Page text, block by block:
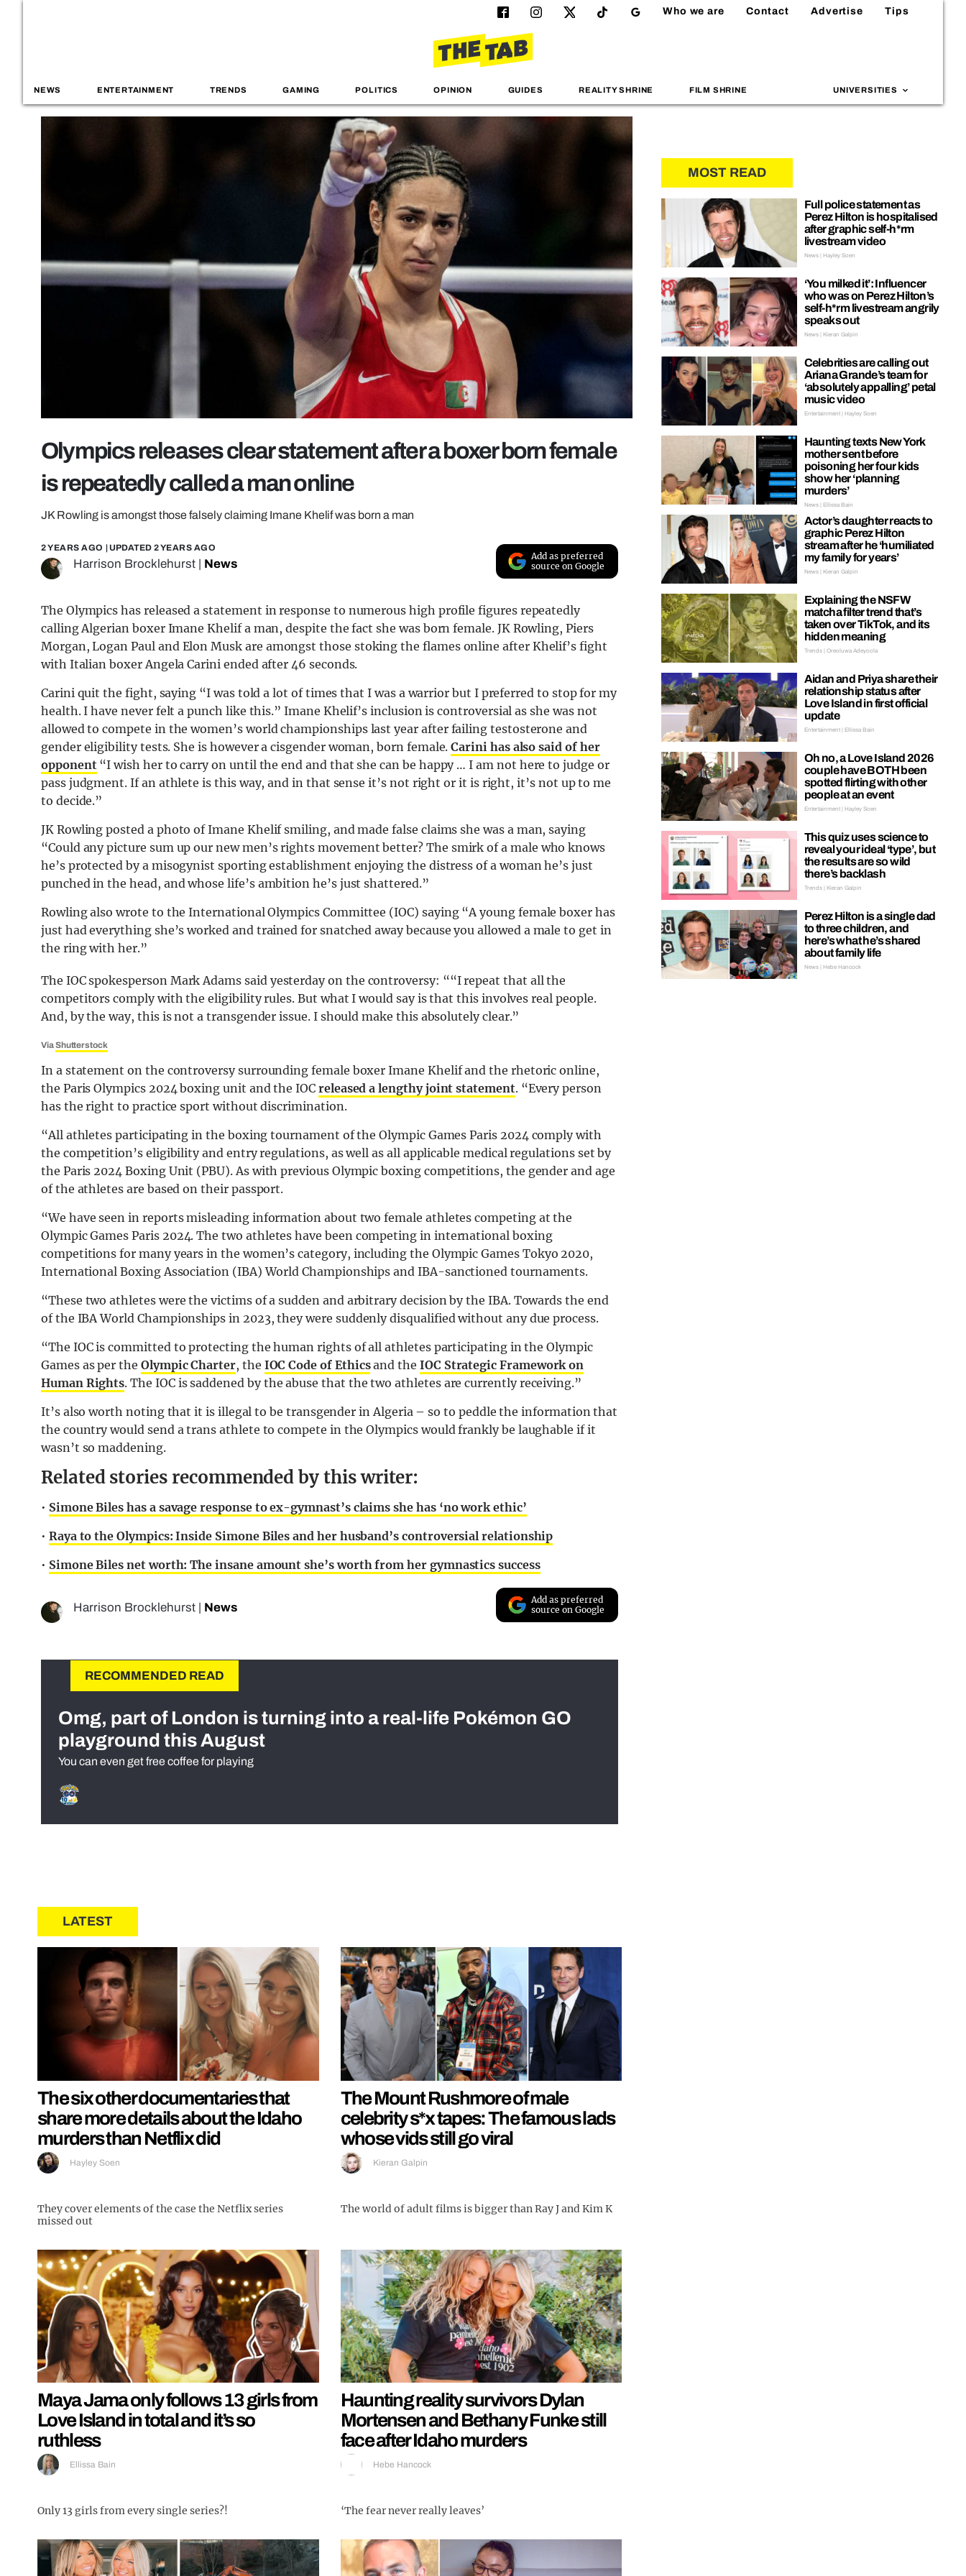
Who we are Contact Advertise Tips
NEWS ENTERTAINMENT TRENDS GAMING POLITICS OPINION GUIDES REALITY SHRINE FILM SHRINE UNIVERSITIES
Olympics releases clear statement after a boxer born female
is repeatedly called a man online
JK Rowling is amongst those falsely claiming Imane Khelif was born a man
2 YEARS AGO | UPDATED 2 YEARS AGO
Harrison Brocklehurst News
Add as preferred
source on Google
The Olympics has released a statement in response to numerous high profile figures repeatedly
calling Algerian boxer Imane Khelif a man, despite the fact she was born female. JK Rowling, Piers
Morgan, Logan Paul and Elon Musk are amongst those stoking the flames online after Khelif’s fight
with Italian boxer Angela Carini ended after 46 seconds.
Carini quit the fight, saying “I was told a lot of times that I was a warrior but I preferred to stop for my
health. I have never felt a punch like this.” Imane Khelif’s inclusion is controversial as she was not
allowed to compete in the women’s world championships last year after failing testosterone and
gender eligibility tests. She is however a cisgender woman, born female.Carini has also said of her
opponent“I wish her to carry on until the end and that she can be happy … I am not here to judge or
pass judgment. If an athlete is this way, and in that sense it’s not right or it is right, it’s not up to me
to decide.”
JK Rowling posted a photo of Imane Khelif smiling, and made false claims she was a man, saying
“Could any picture sum up our new men’s rights movement better? The smirk of a male who knows
he’s protected by a misogynist sporting establishment enjoying the distress of a woman he’s just
punched in the head, and whose life’s ambition he’s just shattered.”
Rowling also wrote to the International Olympics Committee (IOC) saying “A young female boxer has
just had everything she’s worked and trained for snatched away because you allowed a male to get in
the ring with her.”
The IOC spokesperson Mark Adams said yesterday on the controversy: ““I repeat that all the
competitors comply with the eligibility rules. But what I would say is that this involves real people.
And, by the way, this is not a transgender issue. I should make this absolutely clear.”
ViaShutterstock
In a statement on the controversy surrounding female boxer Imane Khelif and the rhetoric online,
the Paris Olympics 2024 boxing unit and the IOC released a lengthy joint statement. “Every person
has the right to practice sport without discrimination.
“All athletes participating in the boxing tournament of the Olympic Games Paris 2024 comply with
the competition’s eligibility and entry regulations, as well as all applicable medical regulations set by
the Paris 2024 Boxing Unit (PBU). As with previous Olympic boxing competitions, the gender and age
of the athletes are based on their passport.
“We have seen in reports misleading information about two female athletes competing at the
Olympic Games Paris 2024. The two athletes have been competing in international boxing
competitions for many years in the women’s category, including the Olympic Games Tokyo 2020,
International Boxing Association (IBA) World Championships and IBA-sanctioned tournaments.
“These two athletes were the victims of a sudden and arbitrary decision by the IBA. Towards the end
of the IBA World Championships in 2023, they were suddenly disqualified without any due process.
“The IOC is committed to protecting the human rights of all athletes participating in the Olympic
Games as per the Olympic Charter, the IOC Code of Ethicsand the IOC Strategic Framework on
Human Rights. The IOC is saddened by the abuse that the two athletes are currently receiving.”
It’s also worth noting that it is illegal to be transgender in Algeria – so to peddle the information that
the country would send a trans athlete to compete in the Olympics would frankly be laughable if it
wasn’t so maddening.
Related stories recommended by this writer:
• Simone Biles has a savage response to ex-gymnast’s claims she has ‘no work ethic’
• Raya to the Olympics: Inside Simone Biles and her husband’s controversial relationship
• Simone Biles net worth: The insane amount she’s worth from her gymnastics success
Harrison Brocklehurst News
Add as preferred
source on Google
RECOMMENDED READ
Omg, part of London is turning into a real-life Pokémon GO
playground this August
You can even get free coffee for playing
LATEST
The six other documentaries that
share more details about the Idaho
murders than Netflix did
Hayley Soen
They cover elements of the case the Netflix series
missed out
The Mount Rushmore of male
celebrity s*x tapes: The famous lads
whose vids still go viral
Kieran Galpin
The world of adult films is bigger than Ray J and Kim K
Maya Jama only follows 13 girls from
Love Island in total and it’s so
ruthless
Ellissa Bain
Only 13 girls from every single series?!
Haunting reality survivors Dylan
Mortensen and Bethany Funke still
face after Idaho murders
Hebe Hancock
‘The fear never really leaves’
MOST READ
Full police statement as
Perez Hilton is hospitalised
after graphic self-h*rm
livestream video
News | Hayley Soen
‘You milked it’: Influencer
who was on Perez Hilton’s
self-h*rm livestream angrily
speaks out
News | Kieran Galpin
Celebrities are calling out
Ariana Grande’s team for
‘absolutely appalling’ petal
music video
Entertainment | Hayley Soen
Haunting texts New York
mother sent before
poisoning her four kids
show her ‘planning
murders’
News | Ellissa Bain
Actor’s daughter reacts to
graphic Perez Hilton
stream after he ‘humiliated
my family for years’
News | Kieran Galpin
Explaining the NSFW
matcha filter trend that’s
taken over TikTok, and its
hidden meaning
Trends | Oreoluwa Adeyoola
Aidan and Priya share their
relationship status after
Love Island in first official
update
Entertainment | Ellissa Bain
Oh no, a Love Island 2026
couple have BOTH been
spotted flirting with other
people at an event
Entertainment | Hayley Soen
This quiz uses science to
reveal your ideal ‘type’, but
the results are so wild
there’s backlash
Trends | Kieran Galpin
Perez Hilton is a single dad
to three children, and
here’s what he’s shared
about family life
News | Hebe Hancock